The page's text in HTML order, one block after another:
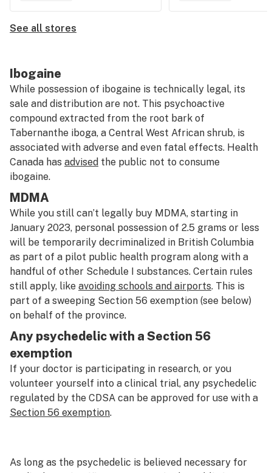
See all stores
Ibogaine
While possession of ibogaine is technically legal, its
sale and distribution are not. This psychoactive
compound extracted from the root bark of
Tabernanthe iboga, a Central West African shrub, is
associated with adverse and even fatal effects. Health
Canada has advised the public not to consume
ibogaine.
MDMA
While you still can’t legally buy MDMA, starting in
January 2023, personal possession of 2.5 grams or less
will be temporarily decriminalized in British Columbia
as part of a pilot public health program along with a
handful of other Schedule I substances. Certain rules
still apply, like avoiding schools and airports. This is
part of a sweeping Section 56 exemption (see below)
on behalf of the province.
Any psychedelic with a Section 56
exemption
If your doctor is participating in research, or you
volunteer yourself into a clinical trial, any psychedelic
regulated by the CDSA can be approved for use with a
Section 56 exemption.
As long as the psychedelic is believed necessary for